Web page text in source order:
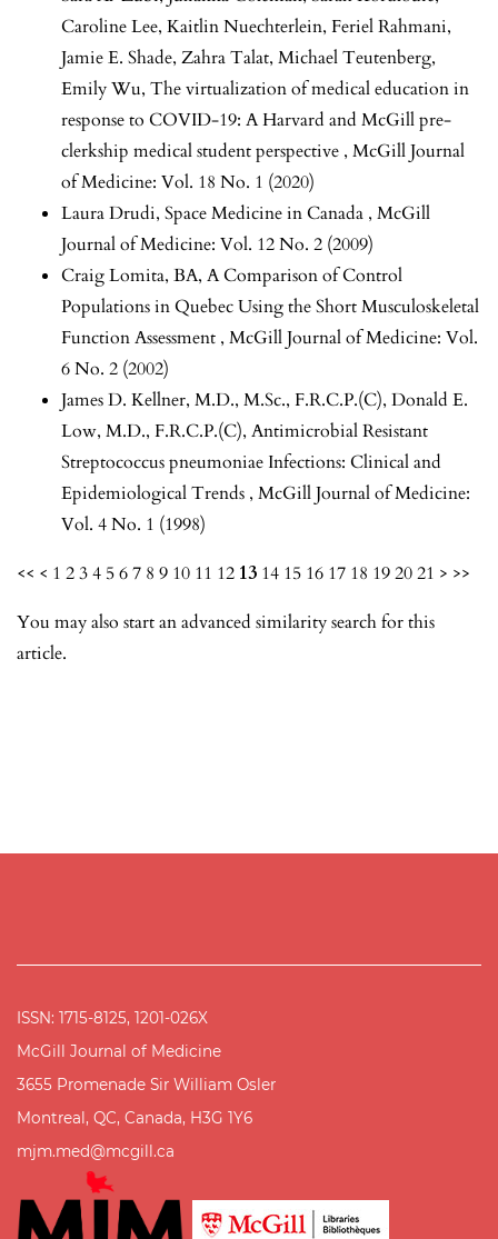
Caroline Lee, Kaitlin Nuechterlein, Feriel Rahmani,
Jamie E. Shade, Zahra Talat, Michael Teutenberg,
Emily Wu, The virtualization of medical education in
response to COVID-19: A Harvard and McGill pre-
clerkship medical student perspective , McGill Journal
of Medicine: Vol. 18 No. 1 (2020)
Laura Drudi, Space Medicine in Canada , McGill
Journal of Medicine: Vol. 12 No. 2 (2009)
Craig Lomita, BA, A Comparison of Control
Populations in Quebec Using the Short Musculoskeletal
Function Assessment , McGill Journal of Medicine: Vol.
6 No. 2 (2002)
James D. Kellner, M.D., M.Sc., F.R.C.P.(C), Donald E.
Low, M.D., F.R.C.P.(C), Antimicrobial Resistant
Streptococcus pneumoniae Infections: Clinical and
Epidemiological Trends , McGill Journal of Medicine:
Vol. 4 No. 1 (1998)
<< < 1 234 567 8 9 10 11 12 13 14 15 16 17 18 192021 > >>
You may also start an advanced similarity searchfor this
article.
ISSN: 1715-8125, 1201-026X
McGill Journal of Medicine
3655 Promenade Sir William Osler
Montreal, QC, Canada, H3G 1Y6
mjm.med@mcgill.ca